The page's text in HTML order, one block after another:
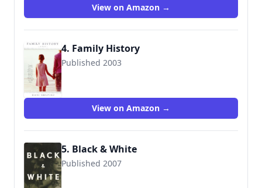
View on Amazon →
4. Family History
Published 2003
9781400032112
View on Amazon →
5. Black & White
Published 2007
9780375415487